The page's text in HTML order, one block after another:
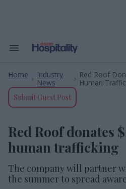
Search
Navigation
Home
Industry
News
Red Roof
Human
Submit Guest Post
Red Roof donates
human trafficking
The company will partner
the summer to spread